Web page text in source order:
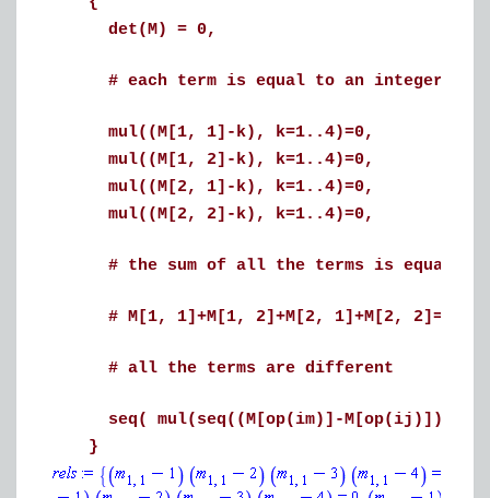
det(M) = 0,
# each term is equal to an integer
mul((M[1, 1]-k), k=1..4)=0,
mul((M[1, 2]-k), k=1..4)=0,
mul((M[2, 1]-k), k=1..4)=0,
mul((M[2, 2]-k), k=1..4)=0,
# the sum of all the terms is equal to
# M[1, 1]+M[1, 2]+M[2, 1]+M[2, 2]=10,
# all the terms are different
seq( mul(seq((M[op(im)]-M[op(ij)]), ij
}